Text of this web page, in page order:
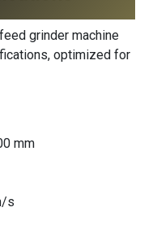
grinder machine
optimized for
mm
s